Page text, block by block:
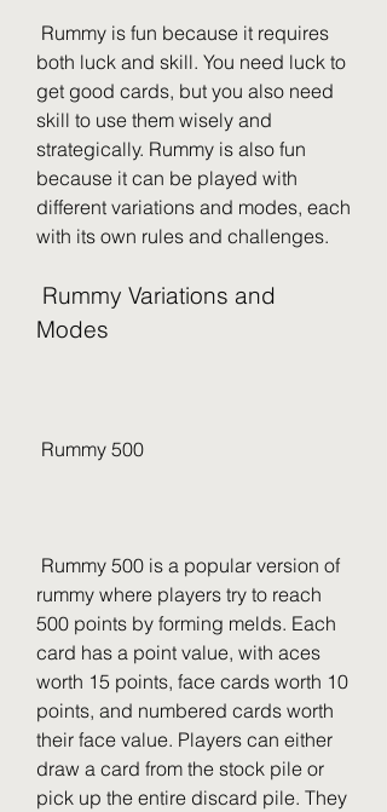
both luck and skill. You need luck to
get good cards, but you also need
skill to use them wisely and
strategically. Rummy is also fun
because it can be played with
different variations and modes, each
with its own rules and challenges.
Modes
Rummy 500
rummy where players try to reach
500 points by forming melds. Each
card has a point value, with aces
worth 15 points, face cards worth 10
points, and numbered cards worth
their face value. Players can either
draw a card from the stock pile or
pick up the entire discard pile. They